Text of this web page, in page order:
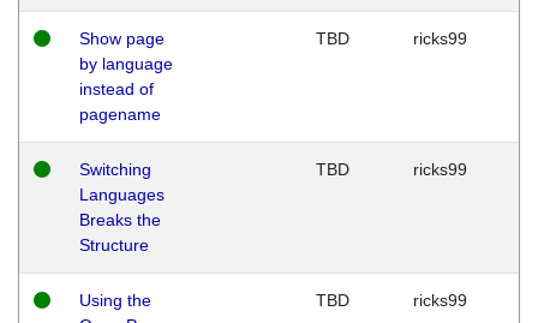
Show page
by language
instead of
pagename
TBD ricks99
Switching
Languages
Breaks the
Structure
TBD ricks99
Using the
TBD ricks99